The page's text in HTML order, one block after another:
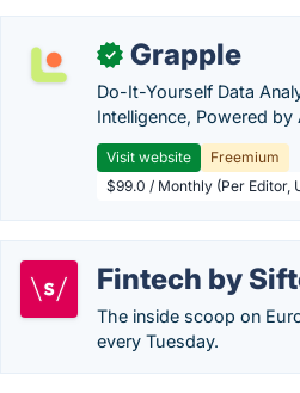
✓ Grapple
Do-It-Yourself Data
Intelligence, Powered by
Visit website
Freemium
$99.0 / Monthly (Per Editor,
Fintech by
The inside scoop on
every Tuesday.